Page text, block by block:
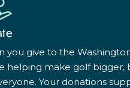
you give to the
helping make golf bigger,
Your donations